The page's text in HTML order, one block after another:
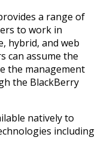
a range of
to work in
hybrid, and web
can assume the
the management
the BlackBerry
natively to
including